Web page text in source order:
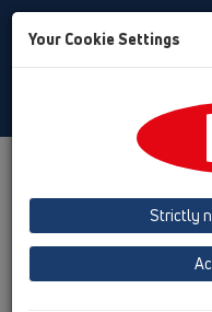
Product
Attachments
Others
Your Cookie Settings
Strictly